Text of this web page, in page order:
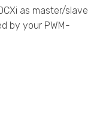
as master/slave
by your PWM-